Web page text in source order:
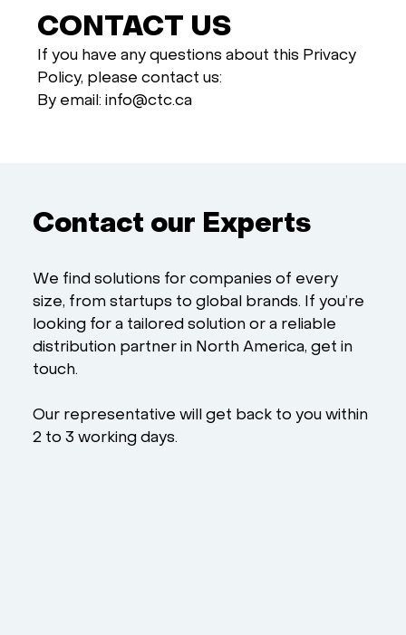
CONTACT US
If you have any questions about this Privacy
Policy, please contact us:
By email: info@ctc.ca
Contact our Experts
We find solutions for companies of every
size, from startups to global brands. If you’re
looking for a tailored solution or a reliable
distribution partner in North America, get in
touch.
Our representative will get back to you within
2 to 3 working days.